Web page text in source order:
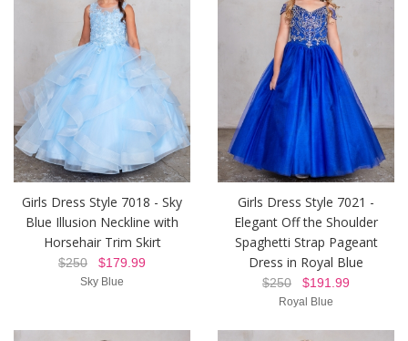
Girls Dress Style 7018 - Sky
Blue Illusion Neckline with
Horsehair Trim Skirt
$250 $179.99
Sky Blue
Girls Dress Style 7021 -
Elegant Off the Shoulder
Spaghetti Strap Pageant
Dress in Royal Blue
$250 $191.99
Royal Blue